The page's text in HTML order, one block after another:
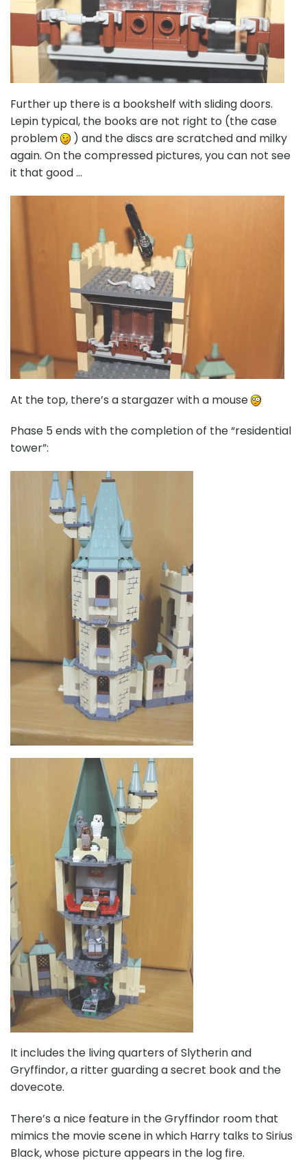
Further up there is a bookshelf with sliding doors.
Lepin typical, the books are not right to (the case
problem
) and the discs are scratched and milky
again. On the compressed pictures, you can not see
it that good …
At the top, there’s a stargazer with a mouse
Phase 5 ends with the completion of the “residential
tower”:
It includes the living quarters of Slytherin and
Gryffindor, a ritter guarding a secret book and the
dovecote.
There’s a nice feature in the Gryffindor room that
mimics the movie scene in which Harry talks to Sirius
Black, whose picture appears in the log fire.